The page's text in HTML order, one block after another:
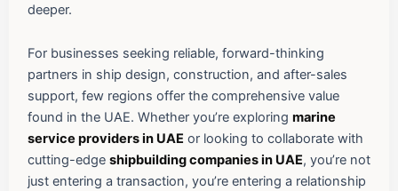
deeper.
For businesses seeking reliable, forward-thinking
partners in ship design, construction, and after-sales
support, few regions offer the comprehensive value
found in the UAE. Whether you’re exploring marine
service providers in UAE or looking to collaborate with
cutting-edge shipbuilding companies in UAE, you’re not
just entering a transaction, you’re entering a relationship